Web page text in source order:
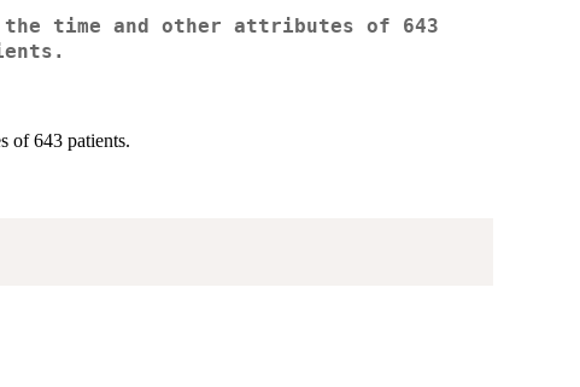
the time and other attributes of 643
of 643 patients.